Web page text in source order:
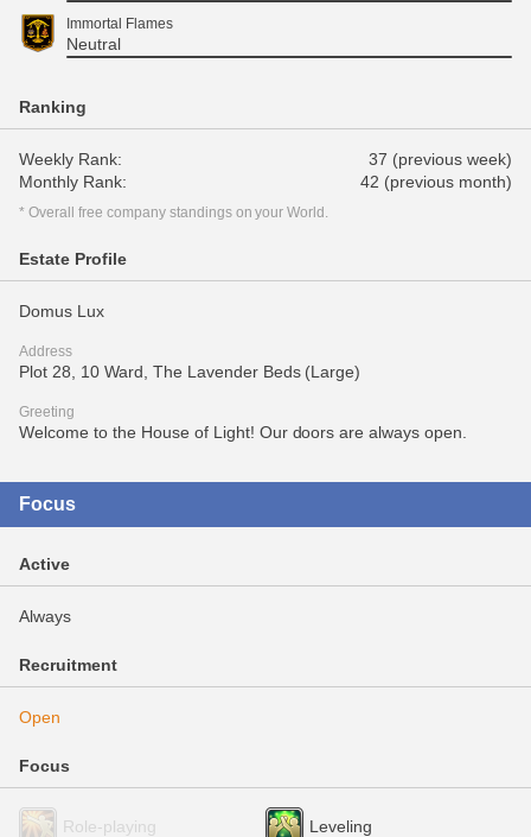
Immortal Flames
Neutral
Ranking
Weekly Rank:
37 (previous week)
Monthly Rank:
42 (previous month)
* Overall free company standings on your World.
Estate Profile
Domus Lux
Address
Plot 28, 10 Ward, The Lavender Beds (Large)
Greeting
Welcome to the House of Light! Our doors are always open.
Focus
Active
Always
Recruitment
Open
Focus
Role-playing Leveling